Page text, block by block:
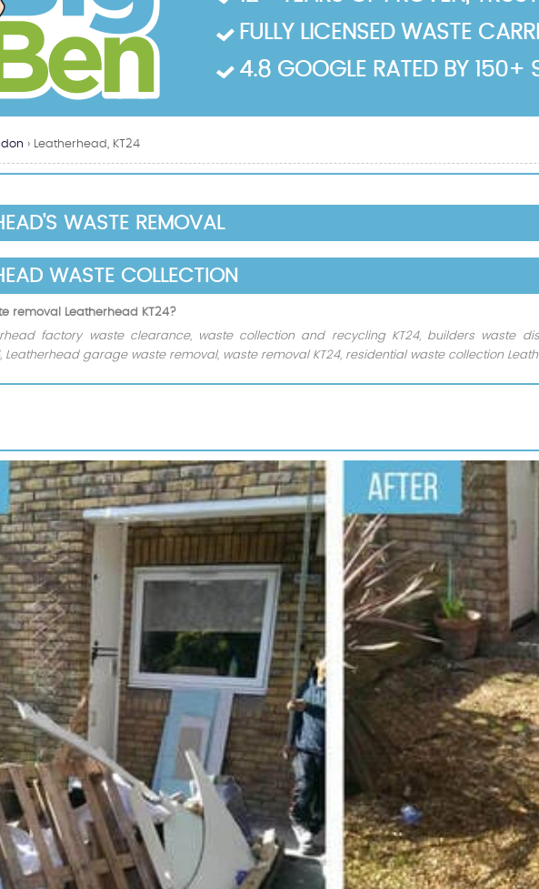
› Leatherhead, KT24
WASTE REMOVAL
WASTE COLLECTION
removal Leatherhead KT24?
factory waste clearance, waste collection and recycling KT24, builders waste
Leatherhead garage waste removal, waste removal KT24, residential waste collection
FULLY LICENSED WASTE
4.8 GOOGLE RATED BY 150+